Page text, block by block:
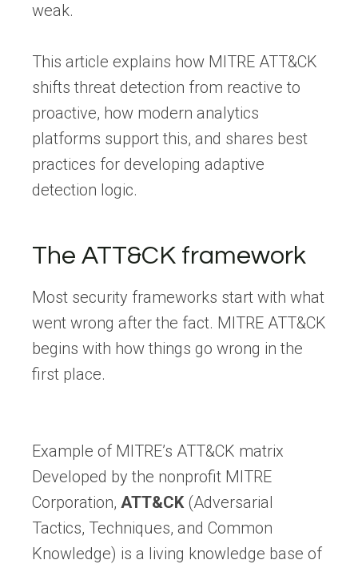
weak.
This article explains how MITRE ATT&CK
shifts threat detection from reactive to
proactive, how modern analytics
platforms support this, and shares best
practices for developing adaptive
detection logic.
The ATT&CK framework
Most security frameworks start with what
went wrong after the fact. MITRE ATT&CK
begins with how things go wrong in the
first place.
Example of MITRE’s ATT&CK matrix
Developed by the nonprofit MITRE
Corporation, ATT&CK(Adversarial
Tactics, Techniques, and Common
Knowledge) is a living knowledge base of